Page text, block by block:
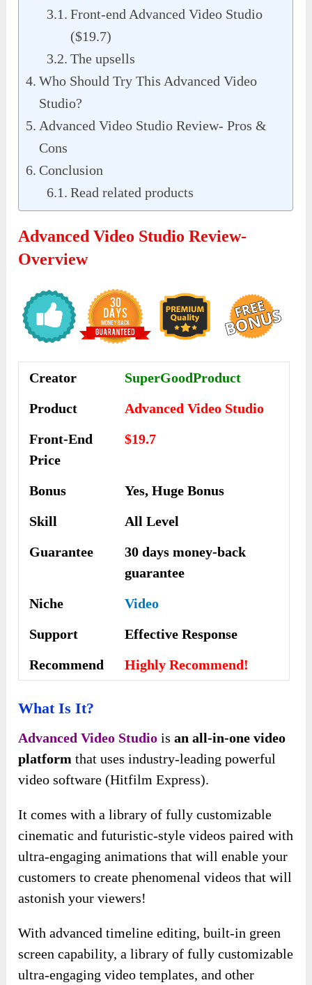
Front-end Advanced Video Studio
($19.7)
The upsells
Who Should Try This Advanced Video
Studio?
Advanced Video Studio Review- Pros &
Cons
Conclusion
Read related products
Advanced Video Studio Review-
Overview
Creator
SuperGoodProduct
Product
Advanced Video Studio
Front-End
Price
$19.7
Bonus
Yes, Huge Bonus
Skill
All Level
Guarantee
30 days money-back
guarantee
Niche
Video
Support
Еffесtіvе Rеѕроnѕе
Recommend
Highly Recommend!
What Is It?
Advanced Video Studio isan all-in-one video
platform that uses industry-leading powerful
video software (Hitfilm Express).
It comes with a library of fully customizable
cinematic and futuristic-style videos paired with
ultra-engaging animations that will enable your
customers to create phenomenal videos that will
astonish your viewers!
With advanced timeline editing, built-in green
screen capability, a library of fully customizable
ultra-engaging video templates, and other